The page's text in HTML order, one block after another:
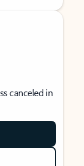
canceled in